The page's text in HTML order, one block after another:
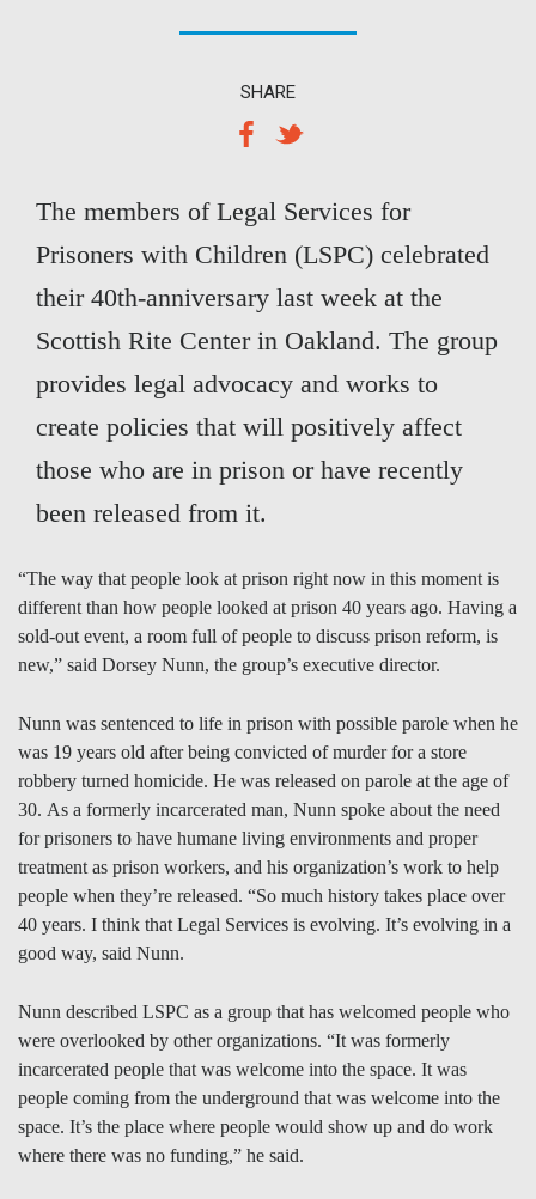
SHARE
The members of Legal Services for
Prisoners with Children (LSPC) celebrated
their 40th-anniversary last week at the
Scottish Rite Center in Oakland. The group
provides legal advocacy and works to
create policies that will positively affect
those who are in prison or have recently
been released from it.
“The way that people look at prison right now in this moment is
different than how people looked at prison 40 years ago. Having a
sold-out event, a room full of people to discuss prison reform, is
new,” said Dorsey Nunn, the group’s executive director.
Nunn was sentenced to life in prison with possible parole when he
was 19 years old after being convicted of murder for a store
robbery turned homicide. He was released on parole at the age of
30. As a formerly incarcerated man, Nunn spoke about the need
for prisoners to have humane living environments and proper
treatment as prison workers, and his organization’s work to help
people when they’re released. “So much history takes place over
40 years. I think that Legal Services is evolving. It’s evolving in a
good way, said Nunn.
Nunn described LSPC as a group that has welcomed people who
were overlooked by other organizations. “It was formerly
incarcerated people that was welcome into the space. It was
people coming from the underground that was welcome into the
space. It’s the place where people would show up and do work
where there was no funding,” he said.